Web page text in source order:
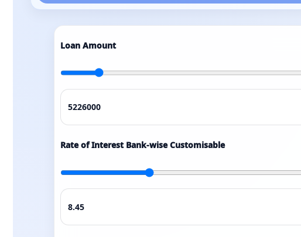
Loan Amount
Rate of Interest Bank-wise Customisable